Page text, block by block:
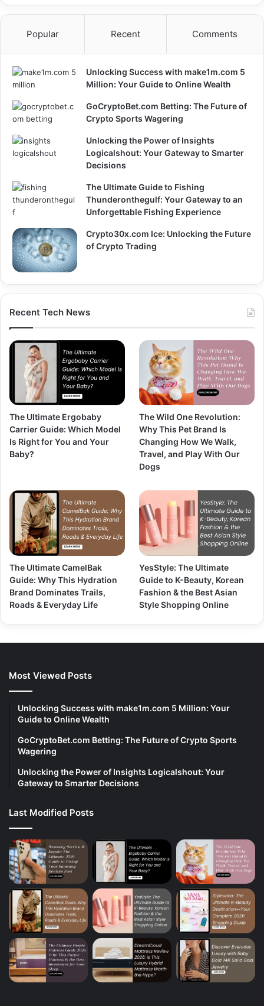
Popular Recent Comments
Unlocking Success with make1m.com 5
Million: Your Guide to Online Wealth
GoCryptoBet.com Betting: The Future of
Crypto Sports Wagering
Unlocking the Power of Insights
Logicalshout: Your Gateway to Smarter
Decisions
The Ultimate Guide to Fishing
Thunderonthegulf: Your Gateway to an
Unforgettable Fishing Experience
Crypto30x.com Ice: Unlocking the Future
of Crypto Trading
Recent Tech News
The Ultimate Ergobaby
Carrier Guide: Which Model
Is Right for You and Your
Baby?
The Wild One Revolution:
Why This Pet Brand Is
Changing How We Walk,
Travel, and Play With Our
Dogs
The Ultimate CamelBak
Guide: Why This Hydration
Brand Dominates Trails,
Roads & Everyday Life
YesStyle: The Ultimate
Guide to K-Beauty, Korean
Fashion & the Best Asian
Style Shopping Online
Most Viewed Posts
Unlocking Success with make1m.com 5 Million: Your
Guide to Online Wealth
GoCryptoBet.com Betting: The Future of Crypto Sports
Wagering
Unlocking the Power of Insights Logicalshout: Your
Gateway to Smarter Decisions
Last Modified Posts